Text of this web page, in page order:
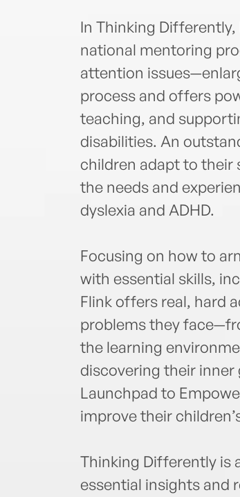
In Thinking
national mentoring
attention
process and offers
teaching, and
disabilities. An
children adapt to their
the needs and
dyslexia and ADHD.
Focusing on how to
with essential skills,
Flink offers real, hard
problems they
the learning
discovering their inner
Launchpad to
improve their
Thinking Differently is
essential insights and